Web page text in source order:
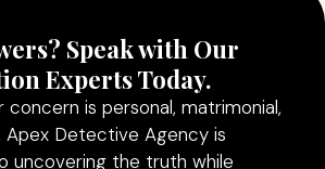
Speak with Our
Experts Today.
concern is personal, matrimonial,
Detective Agency is
uncovering the truth while